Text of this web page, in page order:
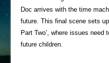
Doc arrives with the time
future. This final scene sets
Part Two’, where issues
future children.